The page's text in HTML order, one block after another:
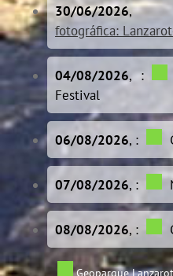
30/06/2026,
fotográfica:
04/08/2026, :
Festival
06/08/2026, :
07/08/2026, :
08/08/2026, :
Geoparque